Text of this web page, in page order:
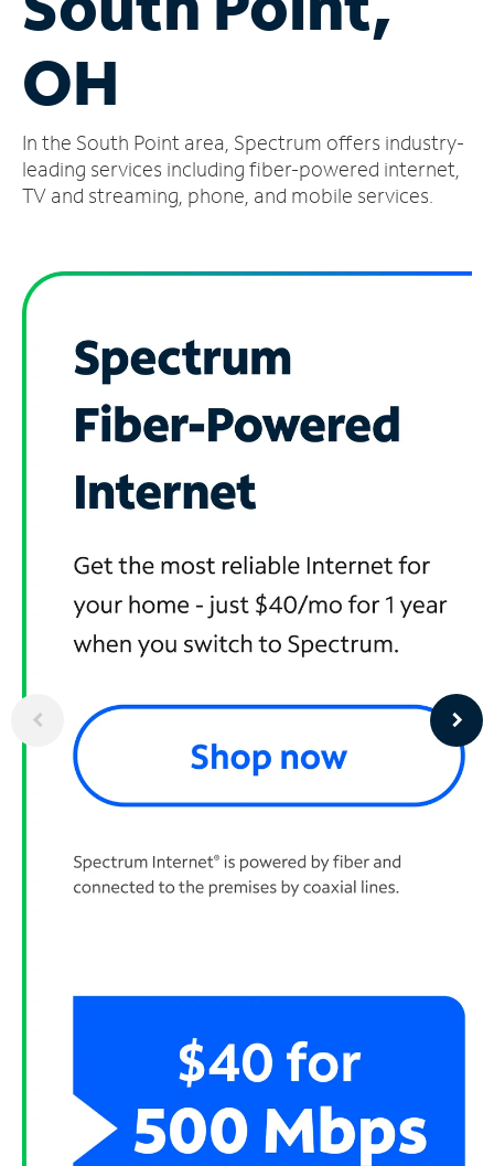
Account
Find
Store
OH
In the South Point area, Spectrum offers industry-
leading services including fiber-powered internet,
TV and streaming, phone, and mobile services.